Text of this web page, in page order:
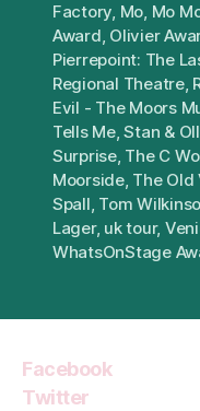
Factory, Mo, Mo
Award, Olivier
Pierrepoint: The
Regional Theatre,
Evil - The Moors
Tells Me,Stan &
Surprise, The C
Moorside, The Old
Spall, Tom
Lager, uk tour,
WhatsOnStage
Facebook
Twitter